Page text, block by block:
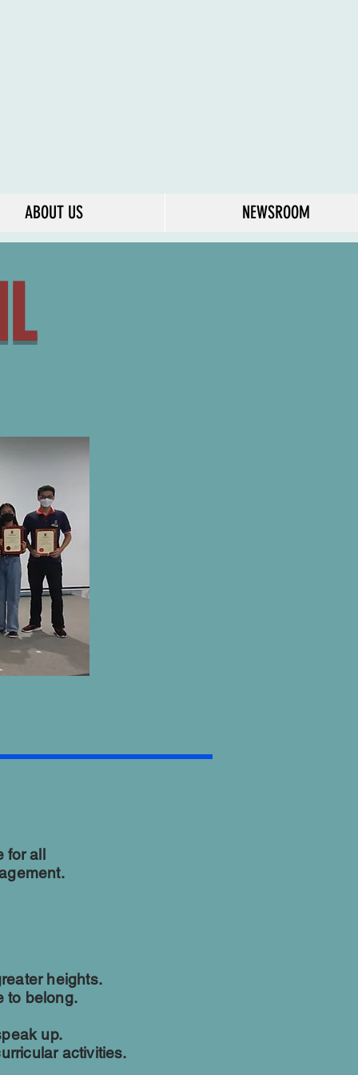
ABOUT US NEWSROOM
for all
heights.
to belong.
up.
activities.